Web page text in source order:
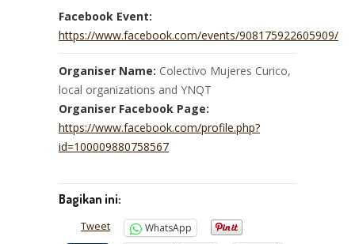
Facebook Event:
https://www.facebook.com/events/908175922605909/
Organiser Name: Colectivo Mujeres Curico,
local organizations and YNQT
Organiser Facebook Page:
https://www.facebook.com/profile.php?
id=100009880758567
Bagikan ini:
Tweet
WhatsApp